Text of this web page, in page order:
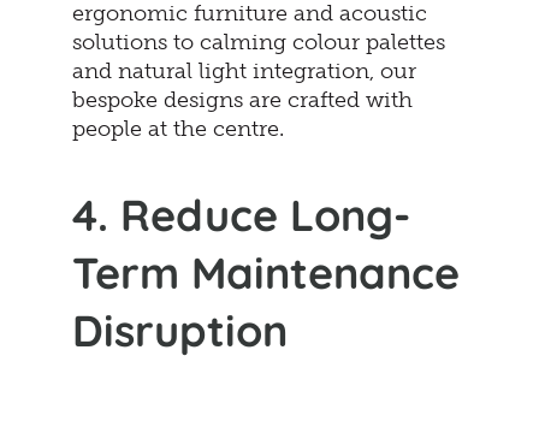
ergonomic furniture and acoustic
solutions to calming colour palettes
and natural light integration, our
bespoke designs are crafted with
people at the centre.
4. Reduce Long-
Term Maintenance
Disruption